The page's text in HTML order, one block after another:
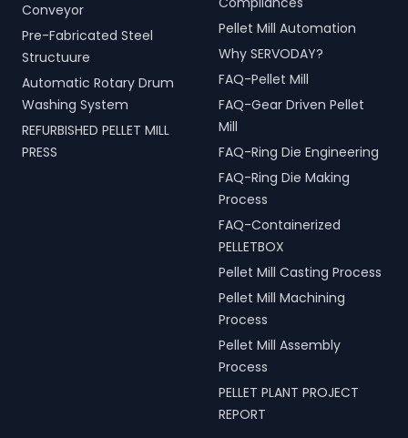
Conveyor
Pre-Fabricated Steel
Structuure
Automatic Rotary Drum
Washing System
REFURBISHED PELLET MILL
PRESS
Pellet Mill Automation
Why SERVODAY?
FAQ-Pellet Mill
FAQ-Gear Driven Pellet
Mill
FAQ-Ring Die Engineering
FAQ-Ring Die Making
Process
FAQ-Containerized
PELLETBOX
Pellet Mill Casting Process
Pellet Mill Machining
Process
Pellet Mill Assembly
Process
PELLET PLANT PROJECT
REPORT